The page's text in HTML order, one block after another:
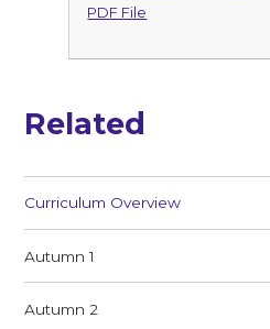
PDF File
Related
Curriculum Overview
Autumn 1
Autumn 2